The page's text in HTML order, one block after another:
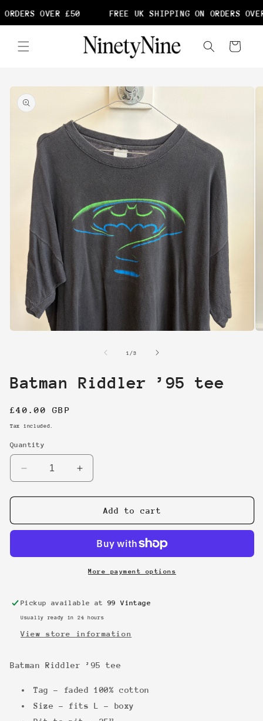
OVER £50 FREE UK SHIPPING ON ORDERS
content
Cart
Skip to
product
information
1 /of
3
Batman Riddler ’95 tee
Regular
price
£40.00 GBP
Tax included.
Quantity
Decrease
quantity
for
Riddler
Increase
quantity
for
Batman
Riddler
Add to cart
More payment options
Pickup available at 99 Vintage
Usually ready in 24 hours
View store information
Batman Riddler ’95 tee
Tag - faded 100% cotton
Size - fits L - boxy